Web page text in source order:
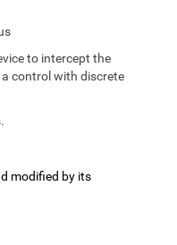
to intercept the
control with discrete
modified by its